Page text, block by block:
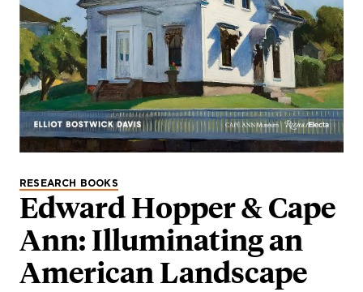
RESEARCH BOOKS
Edward Hopper & Cape
Ann: Illuminating an
American Landscape